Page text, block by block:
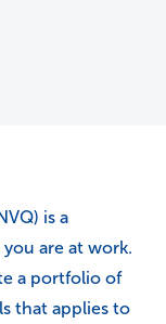
is a
are at work.
a portfolio of
that applies to